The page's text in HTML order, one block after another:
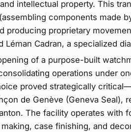
intellectual property. This
components made
producing proprietary
Léman Cadran, a specialized
of a purpose-built
operations under
proved strategically
de Genève (Geneva Seal),
The facility operates with
case finishing, and